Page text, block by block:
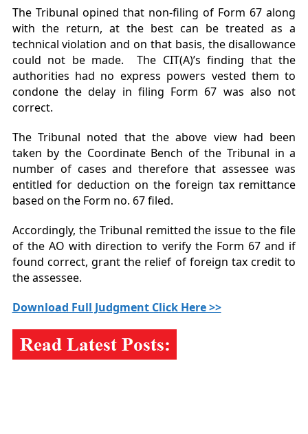
The Tribunal opined that non-filing of Form 67 along
with the return, at the best can be treated as a
technical violation and on that basis, the disallowance
could not be made. The CIT(A)’s finding that the
authorities had no express powers vested them to
condone the delay in filing Form 67 was also not
correct.
The Tribunal noted that the above view had been
taken by the Coordinate Bench of the Tribunal in a
number of cases and therefore that assessee was
entitled for deduction on the foreign tax remittance
based on the Form no. 67 filed.
Accordingly, the Tribunal remitted the issue to the file
of the AO with direction to verify the Form 67 and if
found correct, grant the relief of foreign tax credit to
the assessee.
Download Full Judgment Click Here >>